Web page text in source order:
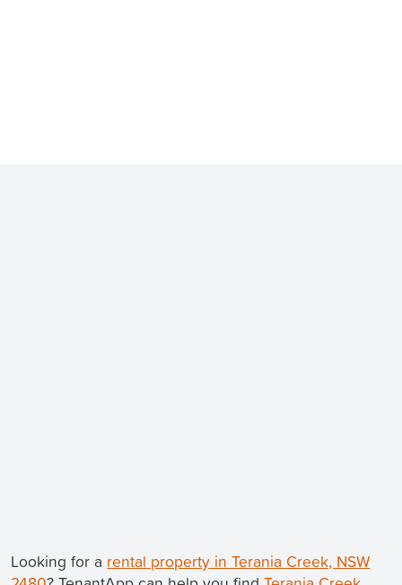
Looking for a rental property in Terania Creek, NSW